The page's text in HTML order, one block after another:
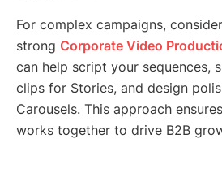
For complex campaigns,
strong Corporate Video
can help script your sequences,
clips for Stories, and design
Carousels. This approach
works together to drive B2B